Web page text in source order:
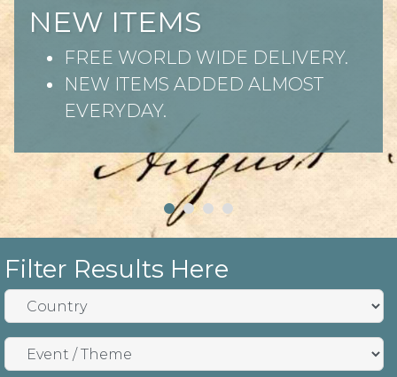
NEW ITEMS
FREE WORLD WIDE DELIVERY.
NEW ITEMS ADDED ALMOST
EVERYDAY.
Filter Results Here